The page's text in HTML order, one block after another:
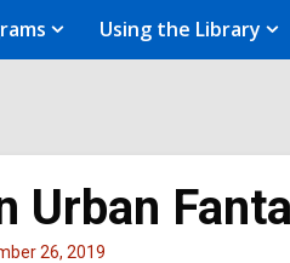
Using the Library
Urban
26, 2019